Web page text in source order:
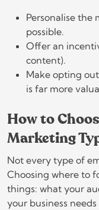
Personalise the
possible.
Offer an
content).
Make opting
is far more
How to
Marketing
Not every type of
Choosing where to
things: what your
your business